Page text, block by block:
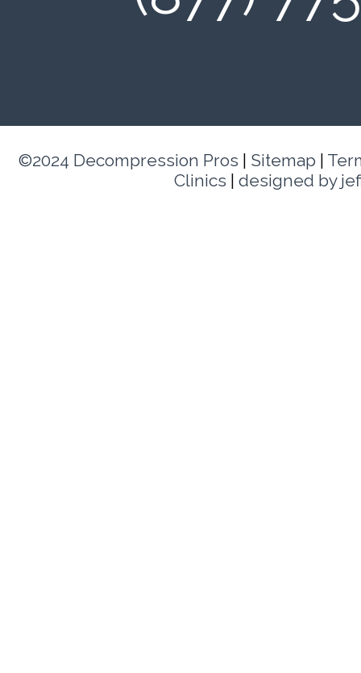
©2024 Decompression Pros Sitemap
Clinics
designed by